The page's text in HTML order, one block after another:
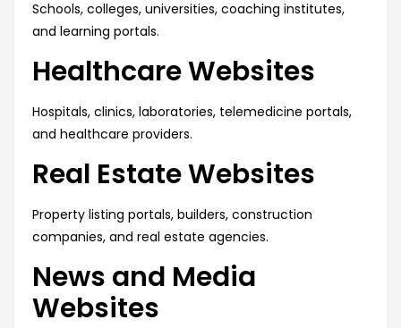
Schools, colleges, universities, coaching institutes,
and learning portals.
Healthcare Websites
Hospitals, clinics, laboratories, telemedicine portals,
and healthcare providers.
Real Estate Websites
Property listing portals, builders, construction
companies, and real estate agencies.
News and Media
Websites